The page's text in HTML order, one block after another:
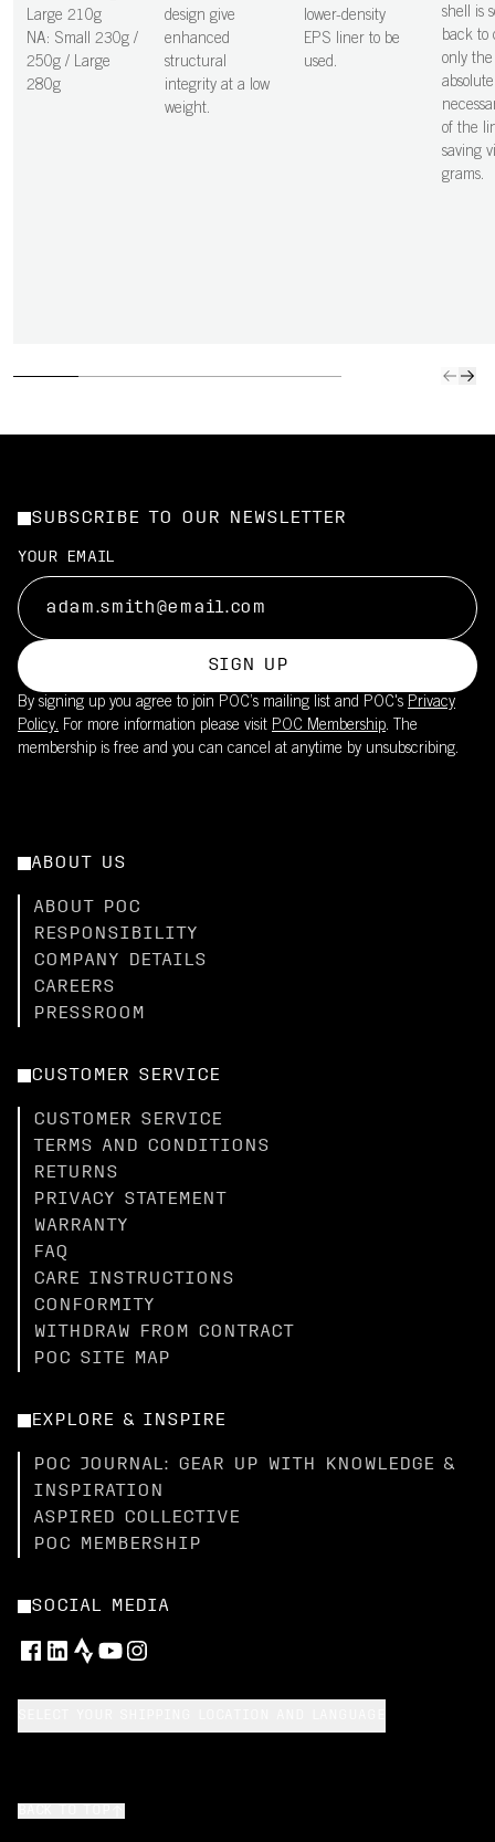
Large 210g
NA: Small 230g /
250g / Large
280g
design give
enhanced
structural
integrity at a low
weight.
lower-density
EPS liner to be
used.
shell is
back to
only the
of the
saving
grams.
SUBSCRIBE TO OUR NEWSLETTER
YOUR EMAIL
SIGN UP
By signing up you agree to join POC’s mailing list and POC's Privacy
Policy. For more information please visit POC Membership. The
membership is free and you can cancel at anytime by unsubscribing.
ABOUT US
ABOUT POC
RESPONSIBILITY
COMPANY DETAILS
CAREERS
PRESSROOM
CUSTOMER SERVICE
CUSTOMER SERVICE
TERMS AND CONDITIONS
RETURNS
PRIVACY STATEMENT
WARRANTY
FAQ
CARE INSTRUCTIONS
CONFORMITY
WITHDRAW FROM CONTRACT
POC SITE MAP
EXPLORE & INSPIRE
POC JOURNAL: GEAR UP WITH KNOWLEDGE &
INSPIRATION
ASPIRED COLLECTIVE
POC MEMBERSHIP
SOCIAL MEDIA